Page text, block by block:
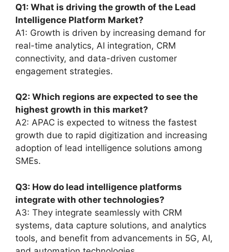
Q1: What is driving the growth of the Lead
Intelligence Platform Market?
A1: Growth is driven by increasing demand for
real-time analytics, AI integration, CRM
connectivity, and data-driven customer
engagement strategies.
Q2: Which regions are expected to see the
highest growth in this market?
A2: APAC is expected to witness the fastest
growth due to rapid digitization and increasing
adoption of lead intelligence solutions among
SMEs.
Q3: How do lead intelligence platforms
integrate with other technologies?
A3: They integrate seamlessly with CRM
systems, data capture solutions, and analytics
tools, and benefit from advancements in 5G, AI,